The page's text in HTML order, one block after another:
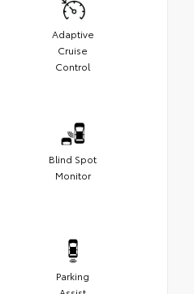
Adaptive
Cruise
Control
Blind Spot
Monitor
Parking